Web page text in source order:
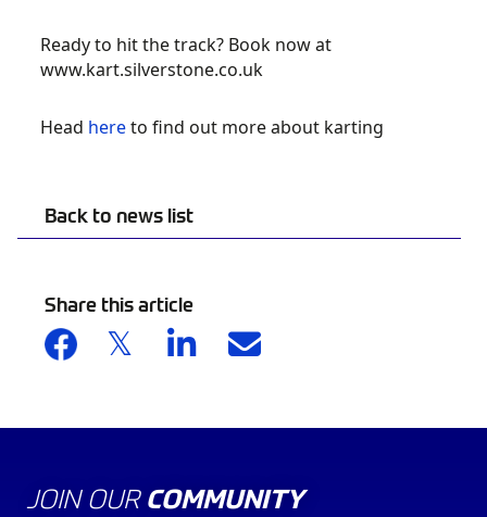
Back to news list
Share this article
Ready to hit the track? Book now at
www.kart.silverstone.co.uk
Head hereto find out more about karting
JOIN OUR COMMUNITY